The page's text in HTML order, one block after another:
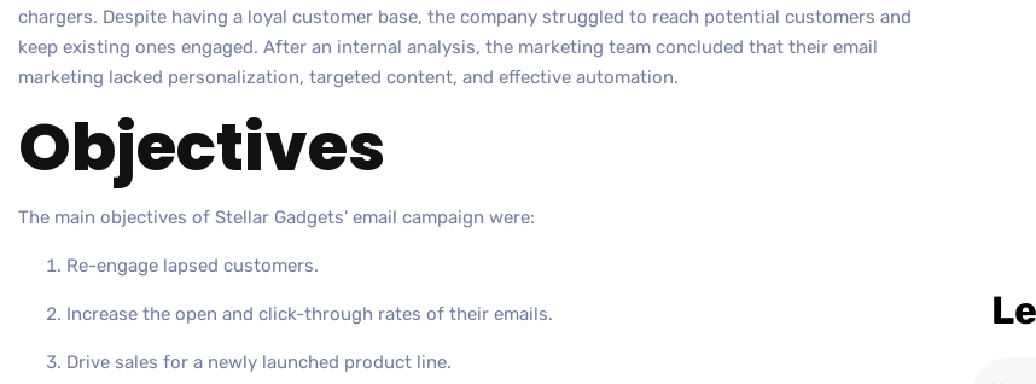
chargers. Despite having a loyal customer base, the company struggled to reach potential customers and
keep existing ones engaged. After an internal analysis, the marketing team concluded that their email
marketing lacked personalization, targeted content, and effective automation.
Objectives
The main objectives of Stellar Gadgets’ email campaign were:
Re-engage lapsed customers.
Increase the open and click-through rates of their emails.
Drive sales for a newly launched product line.